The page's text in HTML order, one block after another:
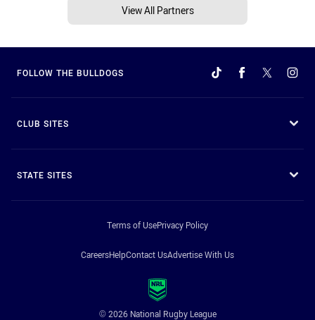
View All Partners
FOLLOW THE BULLDOGS
CLUB SITES
STATE SITES
Terms of UsePrivacy Policy
CareersHelpContact UsAdvertise With Us
© 2026 National Rugby League